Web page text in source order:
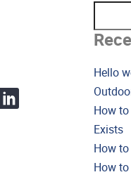
Hello
How
Exists
How
How